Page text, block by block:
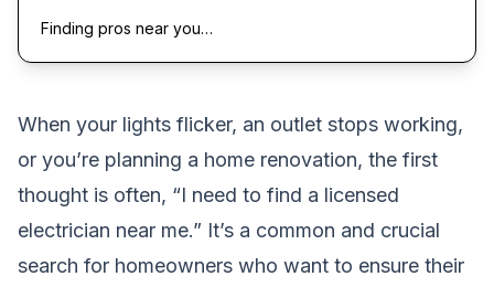
Finding pros near you…
When your lights flicker, an outlet stops working,
or you’re planning a home renovation, the first
thought is often, “I need to find a licensed
electrician near me.” It’s a common and crucial
search for homeowners who want to ensure their